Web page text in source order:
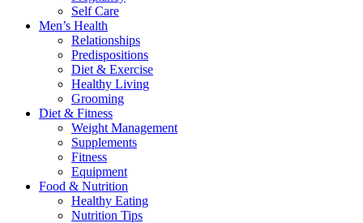
Self Care
Men’s Health
Relationships
Predispositions
Diet & Exercise
Healthy Living
Grooming
Diet & Fitness
Weight Management
Supplements
Fitness
Equipment
Food & Nutrition
Healthy Eating
Nutrition Tips